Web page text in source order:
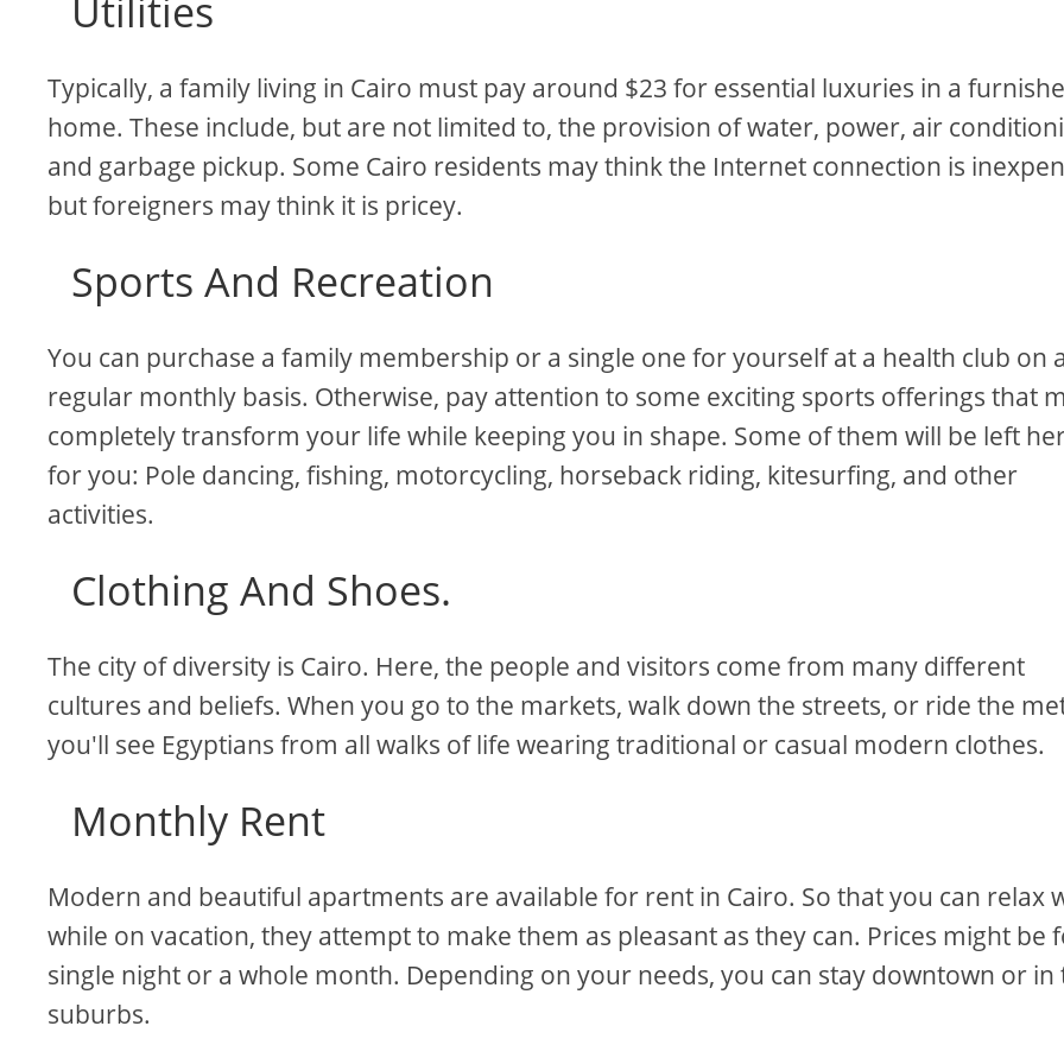
Utilities
Typically, a family living in Cairo must pay around $23 for essential luxuries in a
home. These include, but are not limited to, the provision of water, power, air
and garbage pickup. Some Cairo residents may think the Internet connection is
but foreigners may think it is pricey.
Sports And Recreation
You can purchase a family membership or a single one for yourself at a health club on a
regular monthly basis. Otherwise, pay attention to some exciting sports offerings that
completely transform your life while keeping you in shape. Some of them will be left
for you: Pole dancing, fishing, motorcycling, horseback riding, kitesurfing, and other
activities.
Clothing And Shoes.
The city of diversity is Cairo. Here, the people and visitors come from many different
cultures and beliefs. When you go to the markets, walk down the streets, or ride the
you'll see Egyptians from all walks of life wearing traditional or casual modern clothes.
Monthly Rent
Modern and beautiful apartments are available for rent in Cairo. So that you can relax
while on vacation, they attempt to make them as pleasant as they can. Prices might be
single night or a whole month. Depending on your needs, you can stay downtown or in
suburbs.